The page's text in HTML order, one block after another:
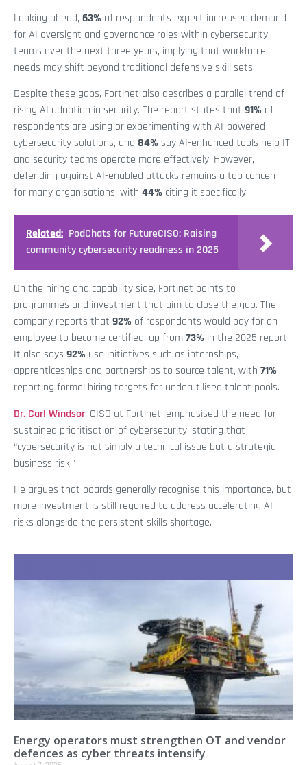
Looking ahead, 63% of respondents expect increased demand
for AI oversight and governance roles within cybersecurity
teams over the next three years, implying that workforce
needs may shift beyond traditional defensive skill sets.
Despite these gaps, Fortinet also describes a parallel trend of
rising AI adoption in security. The report states that 91% of
respondents are using or experimenting with AI-powered
cybersecurity solutions, and 84% say AI-enhanced tools help IT
and security teams operate more effectively. However,
defending against AI-enabled attacks remains a top concern
for many organisations, with 44% citing it specifically.
Related: PodChats for FutureCISO: Raising
community cybersecurity readiness in 2025
On the hiring and capability side, Fortinet points to
programmes and investment that aim to close the gap. The
company reports that 92% of respondents would pay for an
employee to become certified, up from73% in the 2025 report.
It also says 92% use initiatives such as internships,
apprenticeships and partnerships to source talent, with 71%
reporting formal hiring targets for underutilised talent pools.
Dr. Carl Windsor, CISO at Fortinet, emphasised the need for
sustained prioritisation of cybersecurity, stating that
“cybersecurity is not simply a technical issue but a strategic
business risk.”
He argues that boards generally recognise this importance, but
more investment is still required to address accelerating AI
risks alongside the persistent skills shortage.
Energy operators must strengthen OT and vendor
defences as cyber threats intensify